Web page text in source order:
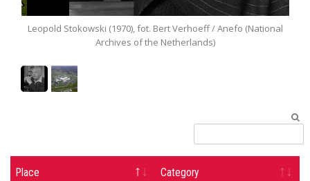
Leopold Stokowski (1970), fot. Bert Verhoeff / Anefo (National
Archives of the Netherlands)
Place Category